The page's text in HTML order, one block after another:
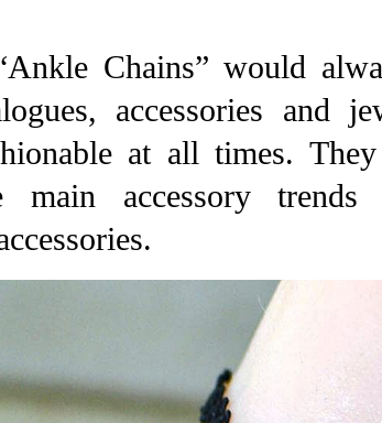
Chains” would
accessories and
at all times.
accessory